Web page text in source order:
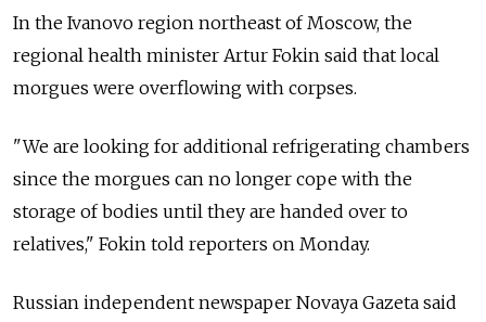
In the Ivanovo region northeast of Moscow, the
regional health minister Artur Fokin said that local
morgues were overflowing with corpses.
"We are looking for additional refrigerating chambers
since the morgues can no longer cope with the
storage of bodies until they are handed over to
relatives," Fokin told reporters on Monday.
Russian independent newspaper Novaya Gazeta said